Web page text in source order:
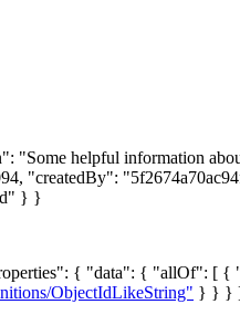
helpful information
"createdBy":
} }
{ "data": { "allOf": [ {
ObjectIdLikeString" } } }